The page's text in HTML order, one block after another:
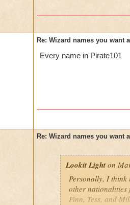
Re: Wizard names you want
Every name in Pirate101
Re: Wizard names you want
Lookit Light on
Personally, I think
other nationalities
Finn, Tess, and